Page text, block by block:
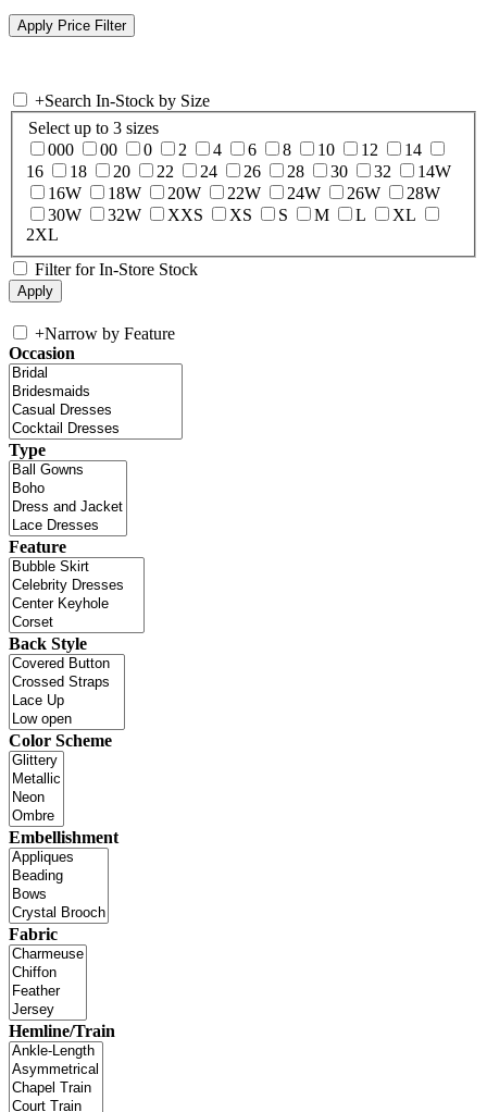
+Search In-Stock by Size
Select up to 3 sizes
000
00 0 2 4 6 8 10 12
14
16
18 20 22 24 26 28 30 32
14W
16W
18W 20W 22W 24W 26W
28W
30W
32W XXS XS S M L
XL
2XL
Filter for In-Store Stock
+Narrow by Feature
Occasion
Type
Feature
Back Style
Color Scheme
Embellishment
Fabric
Hemline/Train